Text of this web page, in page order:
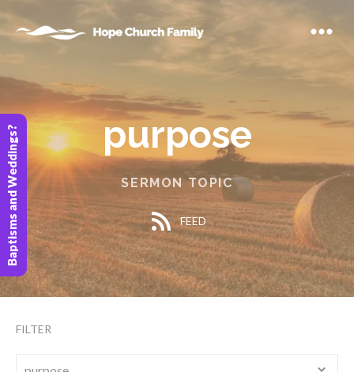
purpose
SERMON TOPIC
FEED
FILTER
Baptisms and Weddings?